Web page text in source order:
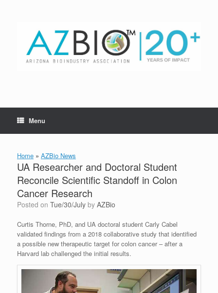
Menu
Home » AZBio News
UA Researcher and Doctoral Student
Reconcile Scientific Standoff in Colon
Cancer Research
Posted on Tue/30/July by AZBio
Curtis Thorne, PhD, and UA doctoral student Carly Cabel
validated findings from a 2018 collaborative study that identified
a possible new therapeutic target for colon cancer – after a
Harvard lab challenged the initial results.